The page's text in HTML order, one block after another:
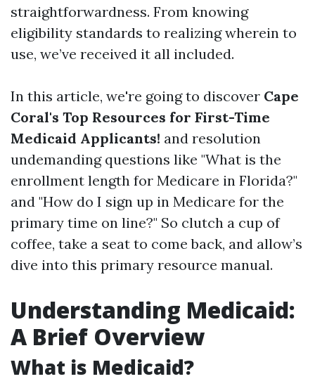
straightforwardness. From knowing
eligibility standards to realizing wherein to
use, we’ve received it all included.
In this article, we're going to discover Cape
Coral's Top Resources for First-Time
Medicaid Applicants! and resolution
undemanding questions like "What is the
enrollment length for Medicare in Florida?"
and "How do I sign up in Medicare for the
primary time on line?" So clutch a cup of
coffee, take a seat to come back, and allow’s
dive into this primary resource manual.
Understanding Medicaid:
A Brief Overview
What is Medicaid?